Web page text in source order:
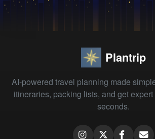
Plantrip
AI-powered travel planning made
itineraries, packing lists, and get
seconds.